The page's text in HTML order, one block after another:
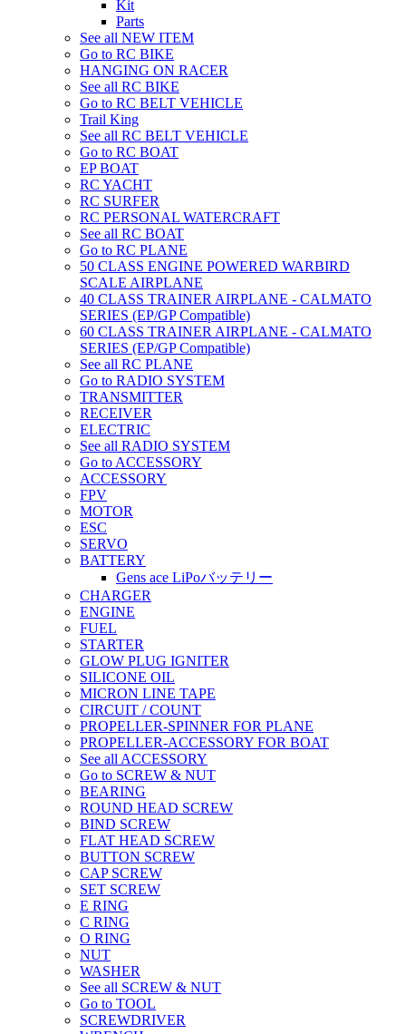
Kit
Parts
See all NEW ITEM
Go to RC BIKE
HANGING ON RACER
See all RC BIKE
Go to RC BELT VEHICLE
Trail King
See all RC BELT VEHICLE
Go to RC BOAT
EP BOAT
RC YACHT
RC SURFER
RC PERSONAL WATERCRAFT
See all RC BOAT
Go to RC PLANE
50 CLASS ENGINE POWERED WARBIRD
SCALE AIRPLANE
40 CLASS TRAINER AIRPLANE - CALMATO
SERIES (EP/GP Compatible)
60 CLASS TRAINER AIRPLANE - CALMATO
SERIES (EP/GP Compatible)
See all RC PLANE
Go to RADIO SYSTEM
TRANSMITTER
RECEIVER
ELECTRIC
See all RADIO SYSTEM
Go to ACCESSORY
ACCESSORY
FPV
MOTOR
ESC
SERVO
BATTERY
Gens ace LiPoバッテリー
CHARGER
ENGINE
FUEL
STARTER
GLOW PLUG IGNITER
SILICONE OIL
MICRON LINE TAPE
CIRCUIT / COUNT
PROPELLER-SPINNER FOR PLANE
PROPELLER-ACCESSORY FOR BOAT
See all ACCESSORY
Go to SCREW & NUT
BEARING
ROUND HEAD SCREW
BIND SCREW
FLAT HEAD SCREW
BUTTON SCREW
CAP SCREW
SET SCREW
E RING
C RING
O RING
NUT
WASHER
See all SCREW & NUT
Go to TOOL
SCREWDRIVER